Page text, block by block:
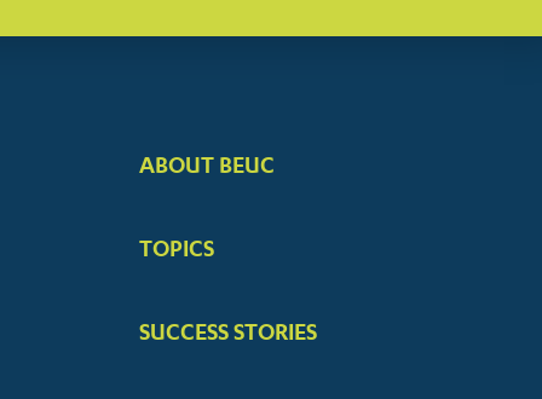
FOOTER
ABOUT BEUC
TOPICS
SUCCESS STORIES